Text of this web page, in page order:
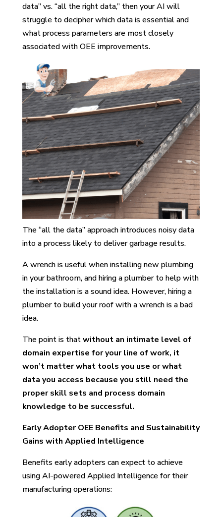
data” vs. “all the right data,” then your AI will
struggle to decipher which data is essential and
what process parameters are most closely
associated with OEE improvements.
The “all the data” approach introduces noisy data
into a process likely to deliver garbage results.
A wrench is useful when installing new plumbing
in your bathroom, and hiring a plumber to help with
the installation is a sound idea. However, hiring a
plumber to build your roof with a wrench is a bad
idea.
The point is thatwithout an intimate level of
domain expertise for your line of work, it
won’t matter what tools you use or what
data you access because you still need the
proper skill sets and process domain
knowledge to be successful.
Early Adopter OEE Benefits and Sustainability
Gains with Applied Intelligence
Benefits early adopters can expect to achieve
using AI-powered Applied Intelligence for their
manufacturing operations: